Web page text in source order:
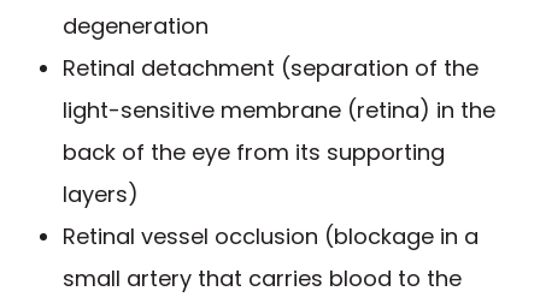
degeneration
Retinal detachment (separation of the
light-sensitive membrane (retina) in the
back of the eye from its supporting
layers)
Retinal vessel occlusion (blockage in a
small artery that carries blood to the